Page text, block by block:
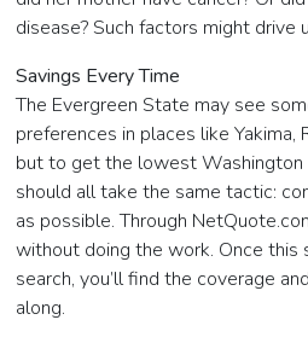
disease? Such factors might drive
Savings Every Time
The Evergreen State may see
preferences in places like Yakima,
but to get the lowest Washington
should all take the same tactic:
as possible. Through
without doing the work. Once this
search, you’ll find the coverage
along.